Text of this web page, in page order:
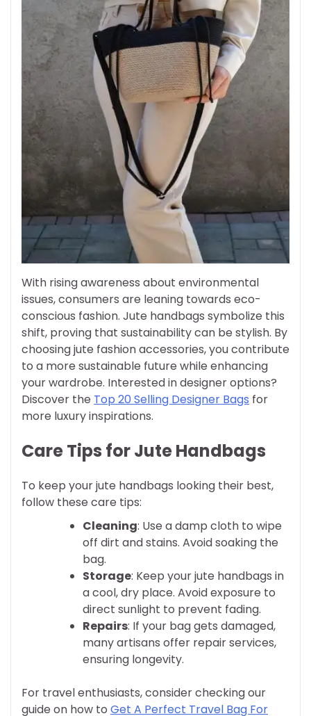
With rising awareness about environmental
issues, consumers are leaning towards eco-
conscious fashion. Jute handbags symbolize this
shift, proving that sustainability can be stylish. By
choosing jute fashion accessories, you contribute
to a more sustainable future while enhancing
your wardrobe. Interested in designer options?
Discover the Top 20 Selling Designer Bags for
more luxury inspirations.
Care Tips for Jute Handbags
To keep your jute handbags looking their best,
follow these care tips:
Cleaning: Use a damp cloth to wipe
off dirt and stains. Avoid soaking the
bag.
Storage: Keep your jute handbags in
a cool, dry place. Avoid exposure to
direct sunlight to prevent fading.
Repairs: If your bag gets damaged,
many artisans offer repair services,
ensuring longevity.
For travel enthusiasts, consider checking our
guide on how to Get A Perfect Travel Bag For